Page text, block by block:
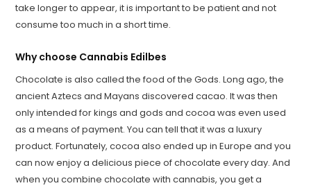
take longer to appear, it is important to be patient and not
consume too much in a short time.
Why choose Cannabis Edilbes
Chocolate is also called the food of the Gods. Long ago, the
ancient Aztecs and Mayans discovered cacao. It was then
only intended for kings and gods and cocoa was even used
as a means of payment. You can tell that it was a luxury
product. Fortunately, cocoa also ended up in Europe and you
can now enjoy a delicious piece of chocolate every day. And
when you combine chocolate with cannabis, you get a